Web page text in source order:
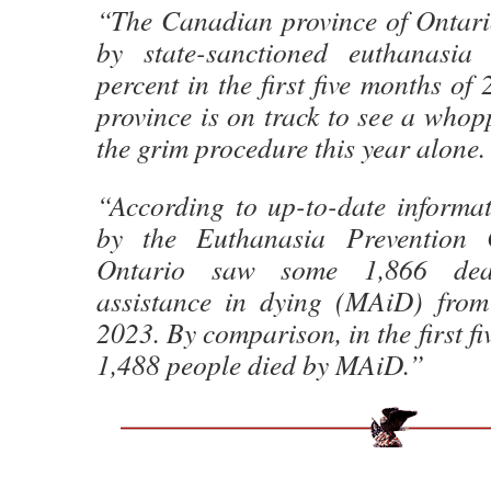
“The Canadian province of
by state-sanctioned
percent in the first five months of
province is on track to see a
the grim procedure this year alone.
“According to up-to-date
by the Euthanasia Prevention
Ontario saw some 1,866
assistance in dying (MAiD)
2023. By comparison, in the first
1,488 people died by MAiD.”